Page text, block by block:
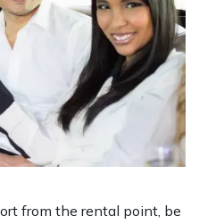
from the rental point, be